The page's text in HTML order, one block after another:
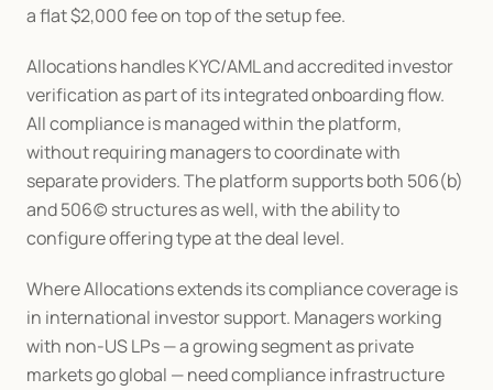
a flat $2,000 fee on top of the setup fee.
Allocations handles KYC/AML and accredited investor
verification as part of its integrated onboarding flow.
All compliance is managed within the platform,
without requiring managers to coordinate with
separate providers. The platform supports both 506(b)
and 506(c) structures as well, with the ability to
configure offering type at the deal level.
Where Allocations extends its compliance coverage is
in international investor support. Managers working
with non-US LPs — a growing segment as private
markets go global — need compliance infrastructure